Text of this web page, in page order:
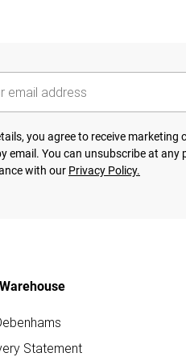
you agree to receive marketing
email. You can unsubscribe at
with our Privacy Policy.
Statement